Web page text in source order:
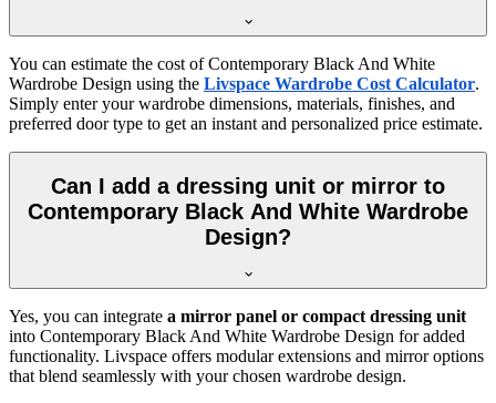
You can estimate the cost ofContemporary Black And White
Wardrobe Design using the Livspace Wardrobe Cost Calculator.
Simply enter your wardrobe dimensions, materials, finishes, and
preferred door type to get an instant and personalized price estimate.
Can I add a dressing unit or mirror to
Contemporary Black And White Wardrobe
Design?
Yes, you can integrate a mirror panel or compact dressing unit
into Contemporary Black And White Wardrobe Design for added
functionality. Livspace offers modular extensions and mirror options
that blend seamlessly with your chosen wardrobe design.